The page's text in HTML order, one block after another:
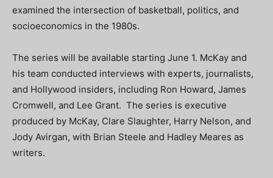
examined the intersection of basketball, politics, and
socioeconomics in the 1980s.
The series will be available starting June 1. McKay and
his team conducted interviews with experts, journalists,
and Hollywood insiders, including Ron Howard, James
Cromwell, and Lee Grant. The series is executive
produced by McKay, Clare Slaughter, Harry Nelson, and
Jody Avirgan, with Brian Steele and Hadley Meares as
writers.